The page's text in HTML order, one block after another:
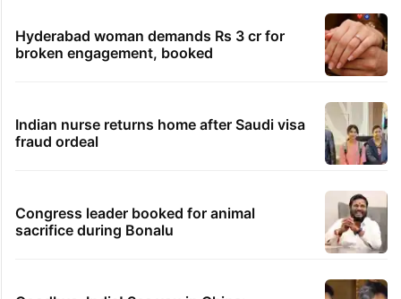
Hyderabad woman demands Rs 3 cr for
broken engagement, booked
Indian nurse returns home after Saudi visa
fraud ordeal
Congress leader booked for animal
sacrifice during Bonalu